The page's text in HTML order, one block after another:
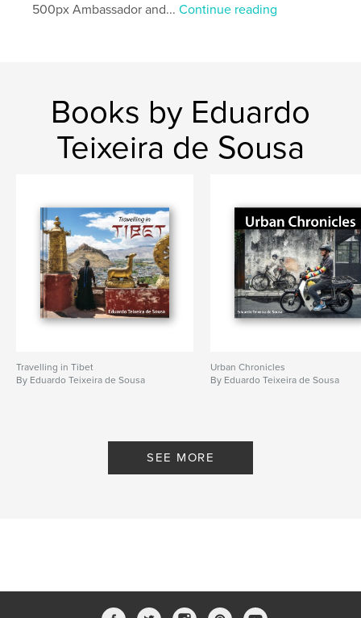
500px Ambassador and...Continue reading
Books by Eduardo
Teixeira de Sousa
Travelling in Tibet
By Eduardo Teixeira de Sousa
Urban Chronicles
By Eduardo Teixeira de Sousa
SEE MORE